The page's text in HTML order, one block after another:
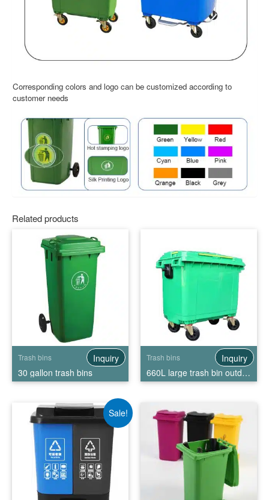
Corresponding colors and logo can be customized according to
customer needs
Related products
Trash bins
30 gallon trash bins
Inquiry Trash bins
660L large trash bin outdoor trash bin storage
Inquiry
Sale!